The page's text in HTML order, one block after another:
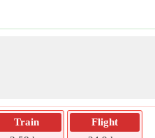
Train
Flight